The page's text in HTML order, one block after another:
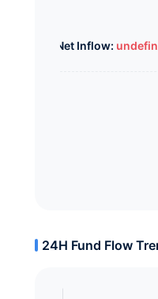
Whale Net Inflow:
24H Fund Flow